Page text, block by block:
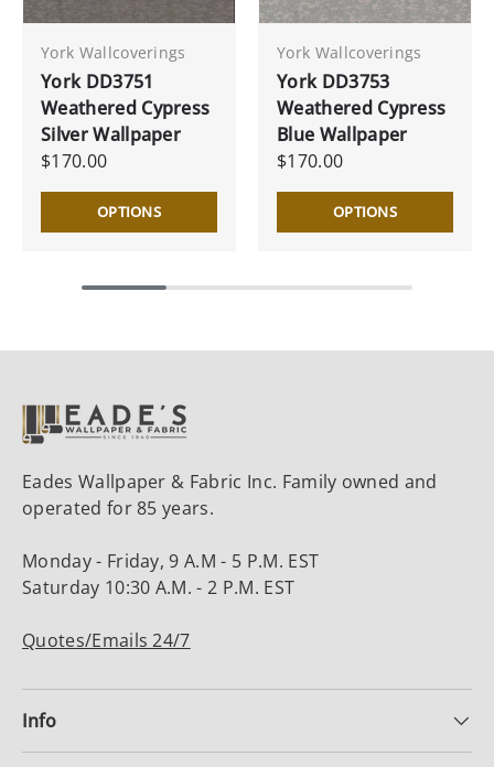
York Wallcoverings
York DD3751
Weathered Cypress
Silver Wallpaper
$170.00
OPTIONS
York Wallcoverings
York DD3753
Weathered Cypress
Blue Wallpaper
$170.00
OPTIONS
Eades Wallpaper & Fabric Inc. Family owned and
operated for 85 years.
Monday - Friday, 9 A.M - 5 P.M. EST
Saturday 10:30 A.M. - 2 P.M. EST
Quotes/Emails 24/7
Info